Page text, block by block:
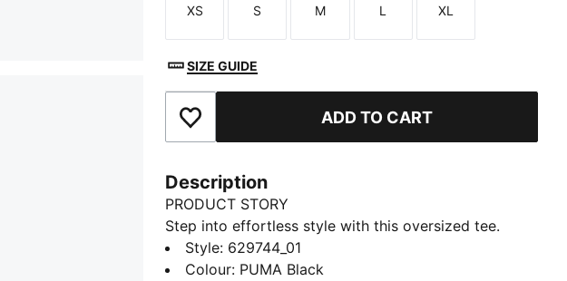
Size
XS
Size
S
Size
M
Size
L
Size
XL
SIZE GUIDE
Add to Favourites ADD TO CART
Description
PRODUCT STORY
Step into effortless style with this oversized tee.
Featuring a subtle PUMA Cat logo embroidered on
the chest, it's perfect for those who love a relaxed fit.
Style: 629744_01
Colour: PUMA Black